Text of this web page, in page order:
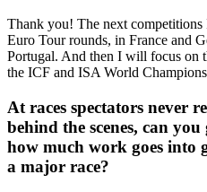
Thank you! The next
Euro Tour rounds, in France and
Portugal. And then I will focus on
the ICF and ISA World
At races spectators never
behind the scenes, can
how much work goes into
a major race?